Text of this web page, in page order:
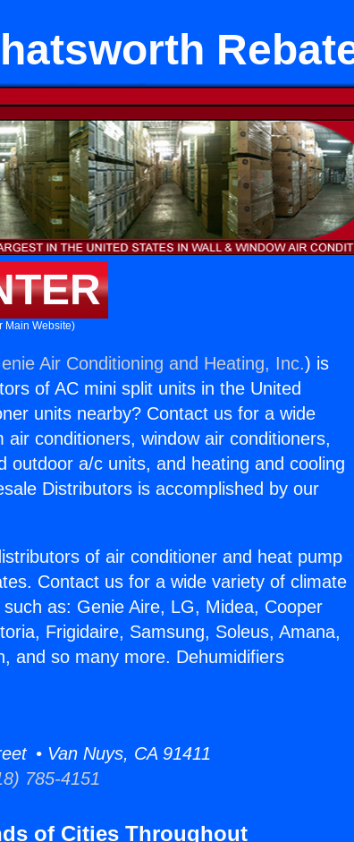
Main Website)
Air Conditioning and Heating, Inc.) is
of AC mini split units in the United
units nearby? Contact us for a wide
conditioners, window air conditioners,
outdoor a/c units, and heating and cooling
Distributors is accomplished by our
of air conditioner and heat pump
Contact us for a wide variety of climate
as: Genie Aire, LG, Midea, Cooper
Frigidaire, Samsung, Soleus, Amana,
and so many more. Dehumidifiers
• Van Nuys, CA 91411
785-4151
of Cities Throughout